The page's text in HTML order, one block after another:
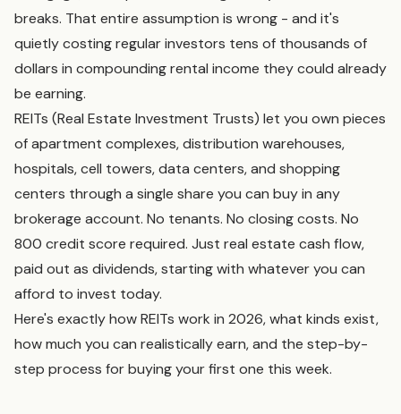
breaks. That entire assumption is wrong - and it's
quietly costing regular investors tens of thousands of
dollars in compounding rental income they could already
be earning.
REITs (Real Estate Investment Trusts) let you own pieces
of apartment complexes, distribution warehouses,
hospitals, cell towers, data centers, and shopping
centers through a single share you can buy in any
brokerage account. No tenants. No closing costs. No
800 credit score required. Just real estate cash flow,
paid out as dividends, starting with whatever you can
afford to invest today.
Here's exactly how REITs work in 2026, what kinds exist,
how much you can realistically earn, and the step-by-
step process for buying your first one this week.